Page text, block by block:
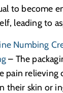
to become
leading to
Numbing
– The
pain
their skin or